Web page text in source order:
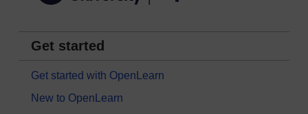
Get started
Get started with OpenLearn
New to OpenLearn